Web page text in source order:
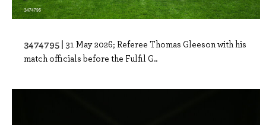
3474795 | 31 May 2026; Referee Thomas Gleeson with his
match officials before the Fulfil G..